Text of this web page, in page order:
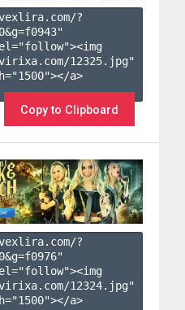
?
0&g=f0943"
12325.jpg"
a>
Copy to Clipboard
?
0&g=f0976"
12324.jpg"
a>